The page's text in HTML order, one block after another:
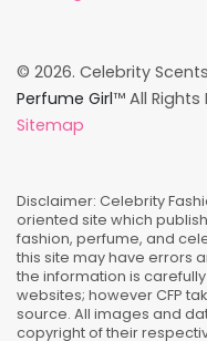
© 2026. Celebrity
Perfume Girl™ All Rights
Sitemap
Disclaimer: Celebrity
oriented site which
fashion, perfume, and
this site may have errors
the information is
websites; however CFP
source. All images and
copyright of their